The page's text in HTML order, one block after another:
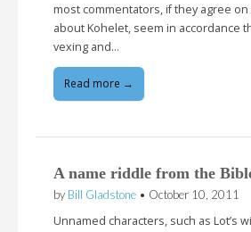
most commentators, if they agree on
about Kohelet, seem in accordance
vexing and…
Read more →
A name riddle from the
by Bill Gladstone • October 10, 2011
Unnamed characters, such as Lot’s